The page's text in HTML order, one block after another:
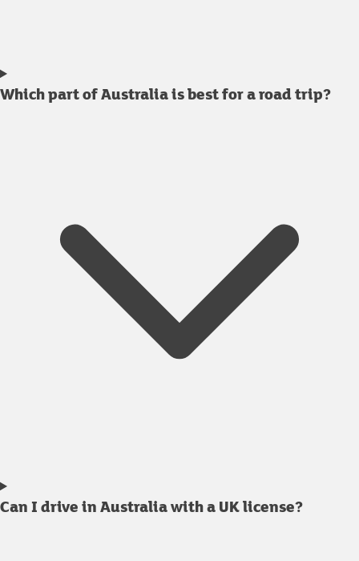
Which part of Australia is best for a road trip?
Can I drive in Australia with a UK license?